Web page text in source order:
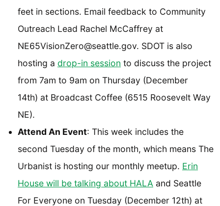
feet in sections. Email feedback to Community
Outreach Lead Rachel McCaffrey at
NE65VisionZero@seattle.gov. SDOT is also
hosting a drop-in session to discuss the project
from 7am to 9am on Thursday (December
14th) at Broadcast Coffee (6515 Roosevelt Way
NE).
Attend An Event: This week includes the
second Tuesday of the month, which means The
Urbanist is hosting our monthly meetup. Erin
House will be talking about HALA and Seattle
For Everyone on Tuesday (December 12th) at